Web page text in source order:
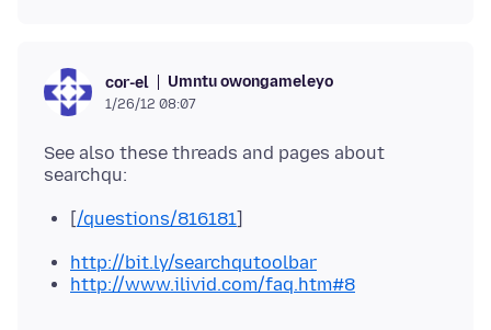
cor-el Umntu owongameleyo
1/26/12 08:07
See also these threads and pages about
[/questions/816181]
http://bit.ly/searchqutoolbar
http://www.ilivid.com/faq.htm#8